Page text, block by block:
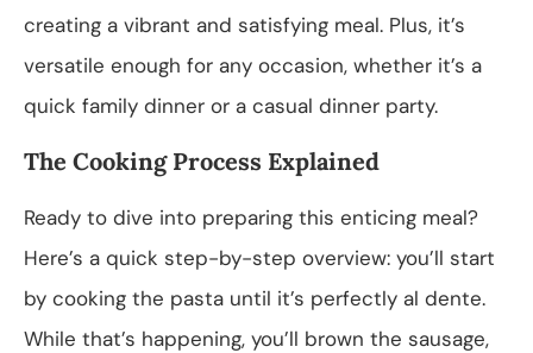
creating a vibrant and satisfying meal. Plus, it’s
versatile enough for any occasion, whether it’s a
quick family dinner or a casual dinner party.
The Cooking Process Explained
Ready to dive into preparing this enticing meal?
Here’s a quick step-by-step overview: you’ll start
by cooking the pasta until it’s perfectly al dente.
While that’s happening, you’ll brown the sausage,